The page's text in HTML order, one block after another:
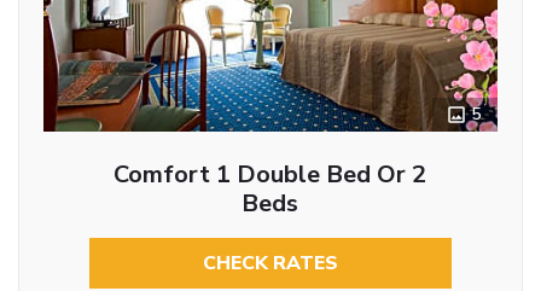
5
Comfort 1 Double Bed Or 2
Beds
CHECK RATES